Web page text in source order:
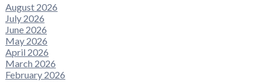
August 2026
July 2026
June 2026
May 2026
April 2026
March 2026
February 2026